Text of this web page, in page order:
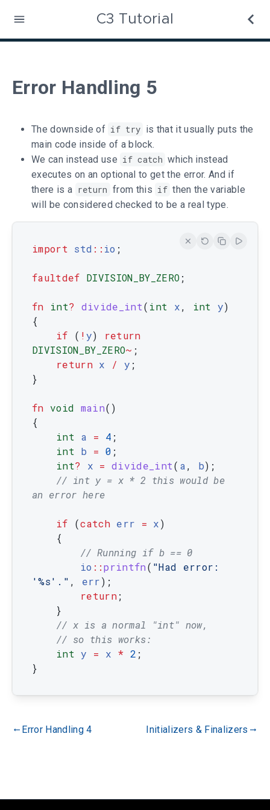
C3 Tutorial
Error Handling 5
The downside of if try is that it usually puts the
main code inside of a block.
We can instead use if catch which instead
executes on an optional to get the error. And if
there is a return from this if then the variable
will be considered checked to be a real type.
import std :: io ;
faultdef DIVISION_BY_ZERO;
fn int? divide_int( int x, int y)
{
if
( !y)
return
DIVISION_BY_ZERO~ ;
return x / y ;
}
fn void main( )
{
int
a = 4 ;
int
b = 0 ;
int? x = divide_int( a, b) ;
// int y = x * 2 this would be
an error here
if (catch err = x)
{
// Running if b == 0
io ::printfn( "Had error:
'%s'." , err) ;
return;
}
// x is a normal "int" now,
// so this works:
int y = x * 2 ;
}
gdoc_arrow_left_alt Error Handling 4 Initializers & Finalizers gdoc_arrow_right_alt